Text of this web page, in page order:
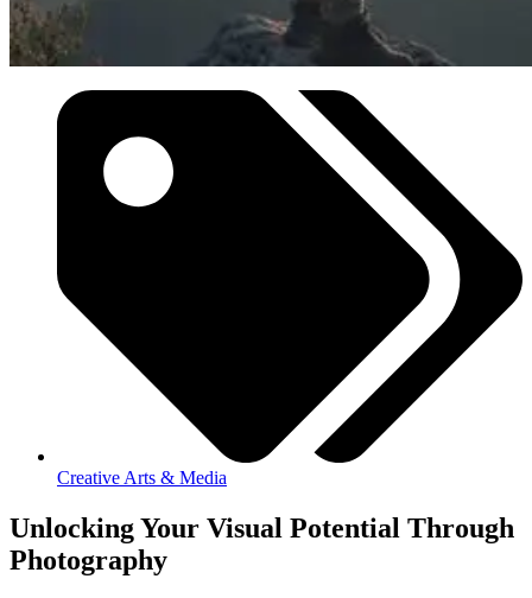
Creative Arts & Media
Unlocking Your Visual Potential Through
Photography